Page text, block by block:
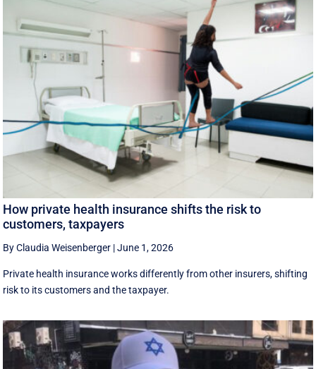
How private health insurance shifts the risk to
customers, taxpayers
By Claudia Weisenberger |June 1, 2026
Private health insurance works differently from other insurers, shifting
risk to its customers and the taxpayer.